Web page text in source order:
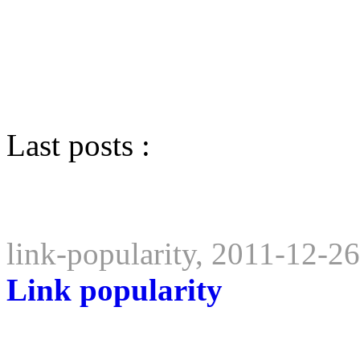
Last posts :
link-popularity, 2011-12-
Link popularity